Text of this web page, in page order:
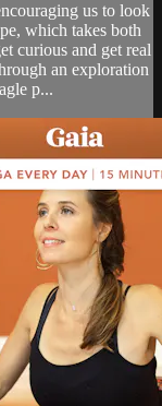
us to look
which takes both
curious and get real
an exploration
p...